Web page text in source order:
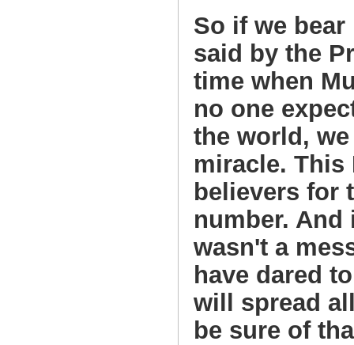
So if we
said by the
time when
no one
the world,
miracle. This
believers for
number. And
wasn't a
have dared
will spread
be sure of